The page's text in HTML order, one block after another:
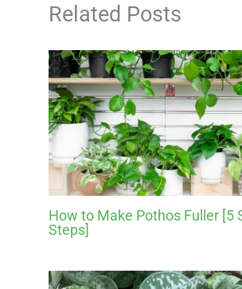
Related Posts
How to Make Pothos Fuller [5
Steps]